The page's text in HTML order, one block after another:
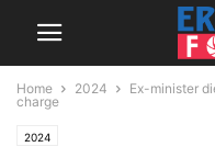
Home 2024
Ex-minister
charge
2024